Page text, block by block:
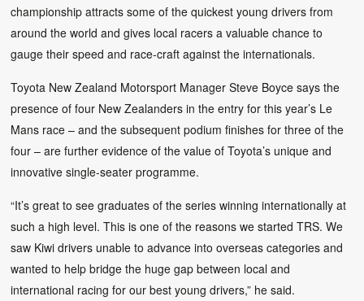
championship attracts some of the quickest young drivers from
around the world and gives local racers a valuable chance to
gauge their speed and race-craft against the internationals.
Toyota New Zealand Motorsport Manager Steve Boyce says the
presence of four New Zealanders in the entry for this year’s Le
Mans race – and the subsequent podium finishes for three of the
four – are further evidence of the value of Toyota’s unique and
innovative single-seater programme.
“It’s great to see graduates of the series winning internationally at
such a high level. This is one of the reasons we started TRS. We
saw Kiwi drivers unable to advance into overseas categories and
wanted to help bridge the huge gap between local and
international racing for our best young drivers,” he said.